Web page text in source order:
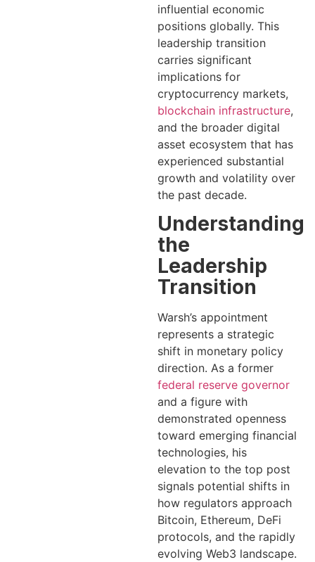
influential economic
positions globally. This
leadership transition
carries significant
implications for
cryptocurrency markets,
blockchain infrastructure,
and the broader digital
asset ecosystem that has
experienced substantial
growth and volatility over
the past decade.
Understanding
the
Leadership
Transition
Warsh’s appointment
represents a strategic
shift in monetary policy
direction. As a former
federal reserve governor
and a figure with
demonstrated openness
toward emerging financial
technologies, his
elevation to the top post
signals potential shifts in
how regulators approach
Bitcoin, Ethereum, DeFi
protocols, and the rapidly
evolving Web3 landscape.